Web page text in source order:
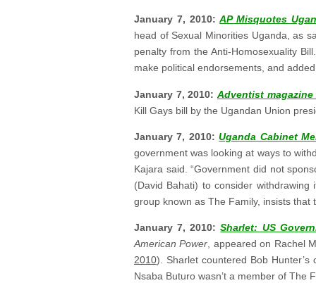
January 7, 2010: AP Misquotes
head of Sexual Minorities Uganda, as
penalty from the Anti-Homosexuality
make political endorsements, and
January 7, 2010: Adventist
Kill Gays bill by the Ugandan Union
January 7, 2010: Uganda Cabinet
government was looking at ways to
Kajara said. “Government did not
(David Bahati) to consider
group known as The Family, insists
January 7, 2010:Sharlet: US
American Power, appeared on Rachel
2010). Sharlet countered Bob
Nsaba Buturo wasn’t a member of The